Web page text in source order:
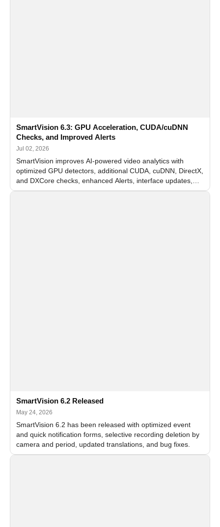
SmartVision 6.3: GPU Acceleration, CUDA/cuDNN
Checks, and Improved Alerts
Jul 02, 2026
SmartVision improves AI-powered video analytics with
optimized GPU detectors, additional CUDA, cuDNN, DirectX,
and DXCore checks, enhanced Alerts, interface updates,
and flexible FPS settings for recognition modules.
SmartVision 6.2 Released
May 24, 2026
SmartVision 6.2 has been released with optimized event
and quick notification forms, selective recording deletion by
camera and period, updated translations, and bug fixes.